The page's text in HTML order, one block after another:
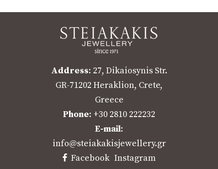
Address: 27, Dikaiosynis Str.
GR-71202 Heraklion, Crete,
Greece
Phone: +30 2810 222232
E-mail:
info@steiakakisjewellery.gr
Facebook Instagram